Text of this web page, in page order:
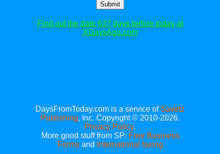
Submit
Find out the date 637 days before today at
XDaysAgo.com
DaysFromToday.com is a service of Savetz
Publishing, Inc. Copyright © 2010-2026.
Privacy Policy.
More good stuff from SP: Free Business
Formsand International faxing